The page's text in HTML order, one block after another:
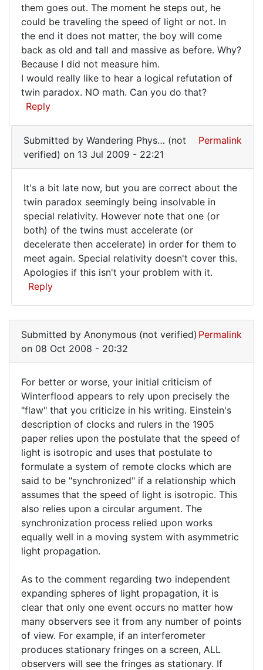
them goes out. The moment he steps out, he
could be traveling the speed of light or not. In
the end it does not matter, the boy will come
back as old and tall and massive as before. Why?
Because I did not measure him.
I would really like to hear a logical refutation of
twin paradox. NO math. Can you do that?
Reply
Submitted byWandering Phys… (not
verified) on 13 Jul 2009 - 22:21
Permalink
It's
a
bit
late
now,
but
you
It's a bit late now, but you are correct about the
twin paradox seemingly being insolvable in
special relativity. However note that one (or
both) of the twins must accelerate (or
decelerate then accelerate) in order for them to
meet again. Special relativity doesn't cover this.
Apologies if this isn't your problem with it.
Reply
Re:
Poor
Dingle
has
by
Anonymous
(not
verified)
Submitted by Anonymous (not verified)
on 08 Oct 2008 - 20:32
Permalink
For
better
or
worse,
your
For better or worse, your initial criticism of
Winterflood appears to rely upon precisely the
"flaw" that you criticize in his writing. Einstein's
description of clocks and rulers in the 1905
paper relies upon the postulate that the speed of
light is isotropic and uses that postulate to
formulate a system of remote clocks which are
said to be "synchronized" if a relationship which
assumes that the speed of light is isotropic. This
also relies upon a circular argument. The
synchronization process relied upon works
equally well in a moving system with asymmetric
light propagation.
As to the comment regarding two independent
expanding spheres of light propagation, it is
clear that only one event occurs no matter how
many observers see it from any number of points
of view. For example, if an interferometer
produces stationary fringes on a screen, ALL
observers will see the fringes as stationary. If